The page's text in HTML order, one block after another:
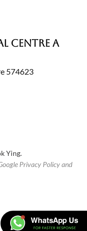
Centre A
574623
Ying.
Privacy Policy and